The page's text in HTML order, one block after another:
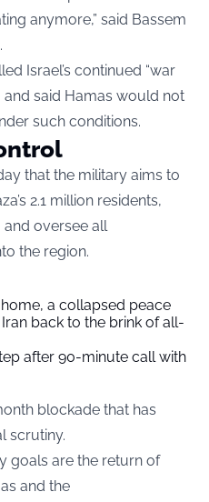
anymore,” said Bassem
.
Israel’s continued “war
and said Hamas would not
such conditions.
that the military aims to
2.1 million residents,
oversee all
the region.
a collapsed peace
back to the brink of all-
after 90-minute call with
blockade that has
scrutiny.
goals are the return of
and the